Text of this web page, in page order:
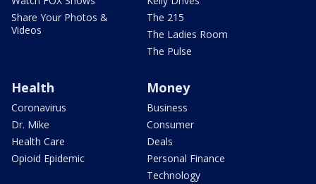
Share Your Photos &
Videos
The 215
The Ladies Room
The Pulse
Health
Coronavirus
Dr. Mike
Health Care
Opioid Epidemic
Money
Business
Consumer
Deals
Personal Finance
Technology